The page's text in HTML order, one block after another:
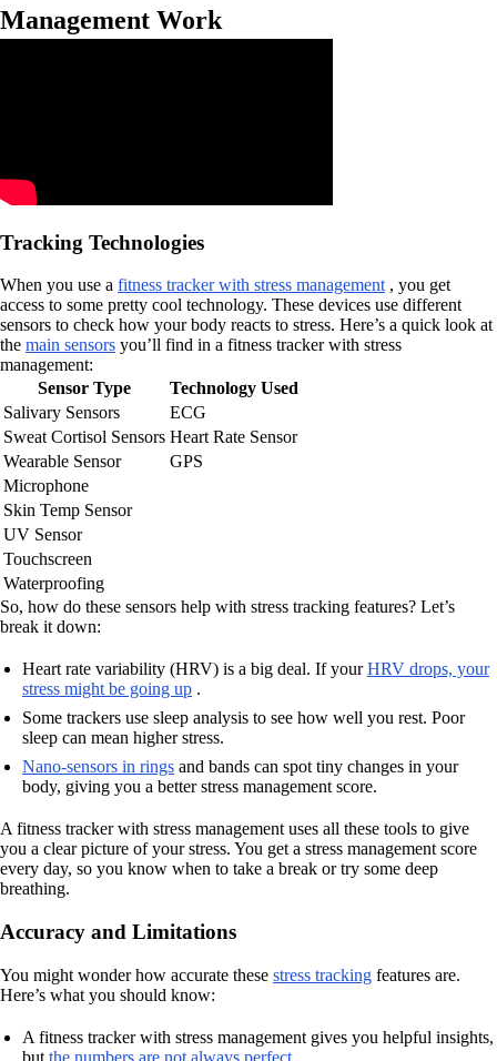
Management Work
Tracking Technologies
When you use a fitness tracker with stress management , you get
access to some pretty cool technology. These devices use different
sensors to check how your body reacts to stress. Here’s a quick look at
the main sensors you’ll find in a fitness tracker with stress
management:
Sensor Type
Technology Used
Salivary Sensors
ECG
Sweat Cortisol Sensors Heart Rate Sensor
Wearable Sensor
GPS
Microphone
Skin Temp Sensor
UV Sensor
Touchscreen
Waterproofing
So, how do these sensors help with stress tracking features? Let’s
break it down:
Heart rate variability (HRV) is a big deal. If yourHRV drops, your
stress might be going up .
Some trackers use sleep analysis to see how well you rest. Poor
sleep can mean higher stress.
Nano-sensors in rings and bands can spot tiny changes in your
body, giving you a better stress management score.
A fitness tracker with stress management uses all these tools to give
you a clear picture of your stress. You get a stress management score
every day, so you know when to take a break or try some deep
breathing.
Accuracy and Limitations
You might wonder how accurate these stress tracking features are.
Here’s what you should know:
A fitness tracker with stress management gives you helpful insights,
but the numbers are not always perfect